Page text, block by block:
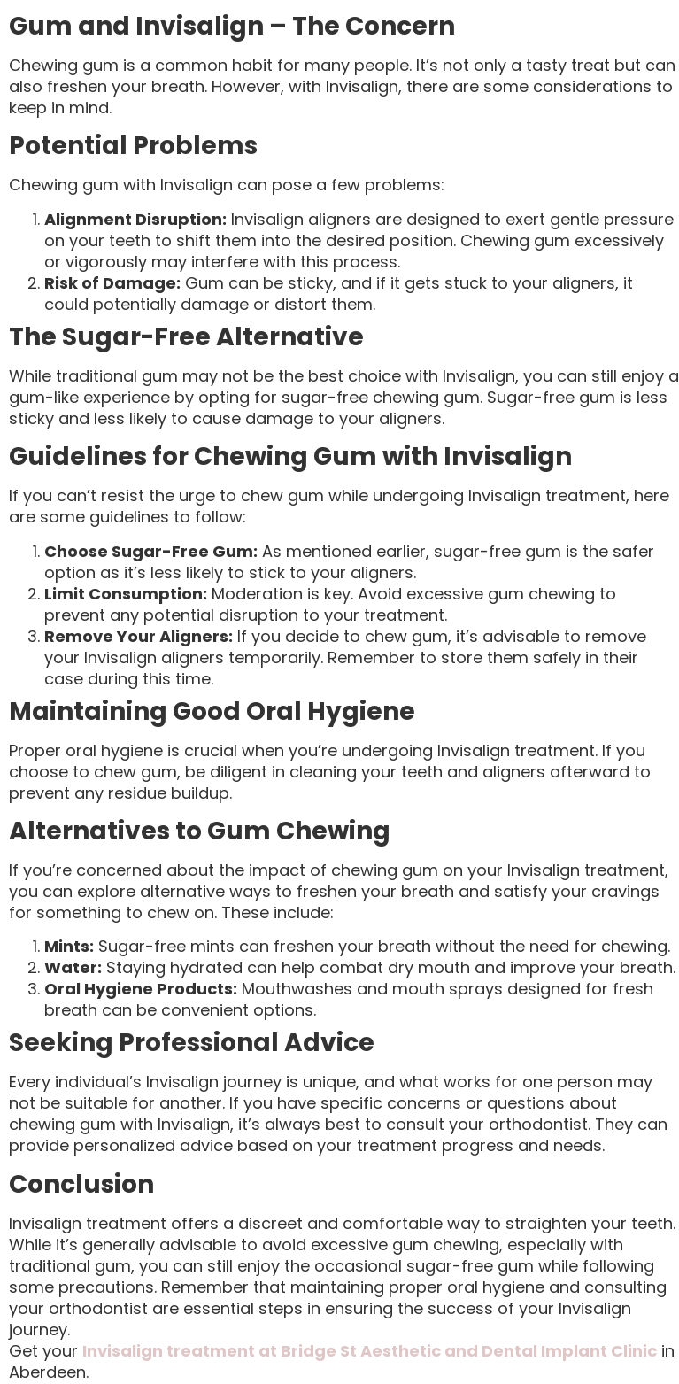
Gum and Invisalign – The Concern
Chewing gum is a common habit for many people. It’s not only a tasty treat but can
also freshen your breath. However, with Invisalign, there are some considerations to
keep in mind.
Potential Problems
Chewing gum with Invisalign can pose a few problems:
Alignment Disruption: Invisalign aligners are designed to exert gentle pressure
on your teeth to shift them into the desired position. Chewing gum excessively
or vigorously may interfere with this process.
Risk of Damage: Gum can be sticky, and if it gets stuck to your aligners, it
could potentially damage or distort them.
The Sugar-Free Alternative
While traditional gum may not be the best choice with Invisalign, you can still enjoy a
gum-like experience by opting for sugar-free chewing gum. Sugar-free gum is less
sticky and less likely to cause damage to your aligners.
Guidelines for Chewing Gum with Invisalign
If you can’t resist the urge to chew gum while undergoing Invisalign treatment, here
are some guidelines to follow:
Choose Sugar-Free Gum: As mentioned earlier, sugar-free gum is the safer
option as it’s less likely to stick to your aligners.
Limit Consumption: Moderation is key. Avoid excessive gum chewing to
prevent any potential disruption to your treatment.
Remove Your Aligners: If you decide to chew gum, it’s advisable to remove
your Invisalign aligners temporarily. Remember to store them safely in their
case during this time.
Maintaining Good Oral Hygiene
Proper oral hygiene is crucial when you’re undergoing Invisalign treatment. If you
choose to chew gum, be diligent in cleaning your teeth and aligners afterward to
prevent any residue buildup.
Alternatives to Gum Chewing
If you’re concerned about the impact of chewing gum on your Invisalign treatment,
you can explore alternative ways to freshen your breath and satisfy your cravings
for something to chew on. These include:
Mints: Sugar-free mints can freshen your breath without the need for chewing.
Water: Staying hydrated can help combat dry mouth and improve your breath.
Oral Hygiene Products: Mouthwashes and mouth sprays designed for fresh
breath can be convenient options.
Seeking Professional Advice
Every individual’s Invisalign journey is unique, and what works for one person may
not be suitable for another. If you have specific concerns or questions about
chewing gum with Invisalign, it’s always best to consult your orthodontist. They can
provide personalized advice based on your treatment progress and needs.
Conclusion
Invisalign treatment offers a discreet and comfortable way to straighten your teeth.
While it’s generally advisable to avoid excessive gum chewing, especially with
traditional gum, you can still enjoy the occasional sugar-free gum while following
some precautions. Remember that maintaining proper oral hygiene and consulting
your orthodontist are essential steps in ensuring the success of your Invisalign
journey.
Get your Invisalign treatment at Bridge St Aesthetic and Dental Implant Clinic in
Aberdeen.